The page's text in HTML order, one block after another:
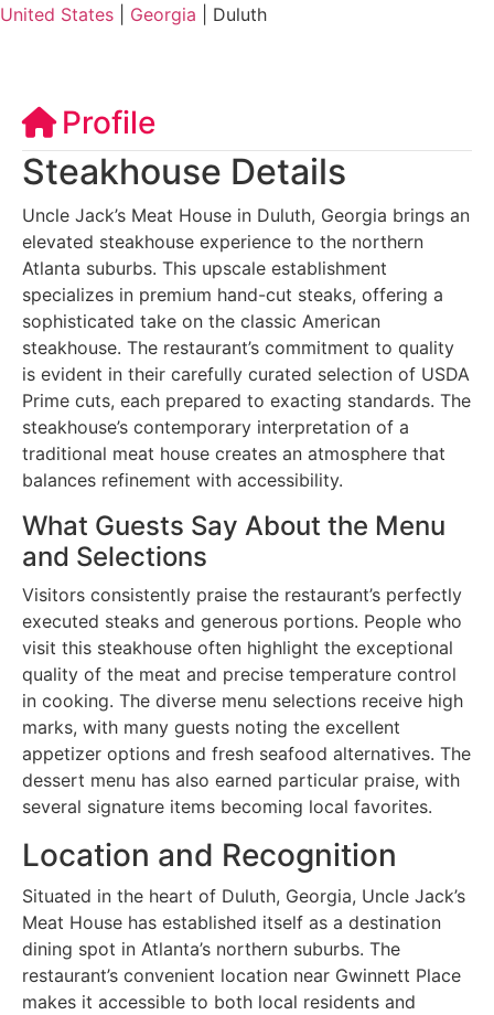
United States
Georgia Duluth
Profile
Steakhouse Details
Uncle Jack’s Meat House in Duluth, Georgia brings an
elevated steakhouse experience to the northern
Atlanta suburbs. This upscale establishment
specializes in premium hand-cut steaks, offering a
sophisticated take on the classic American
steakhouse. The restaurant’s commitment to quality
is evident in their carefully curated selection of USDA
Prime cuts, each prepared to exacting standards. The
steakhouse’s contemporary interpretation of a
traditional meat house creates an atmosphere that
balances refinement with accessibility.
What Guests Say About the Menu
and Selections
Visitors consistently praise the restaurant’s perfectly
executed steaks and generous portions. People who
visit this steakhouse often highlight the exceptional
quality of the meat and precise temperature control
in cooking. The diverse menu selections receive high
marks, with many guests noting the excellent
appetizer options and fresh seafood alternatives. The
dessert menu has also earned particular praise, with
several signature items becoming local favorites.
Location and Recognition
Situated in the heart of Duluth, Georgia, Uncle Jack’s
Meat House has established itself as a destination
dining spot in Atlanta’s northern suburbs. The
restaurant’s convenient location near Gwinnett Place
makes it accessible to both local residents and